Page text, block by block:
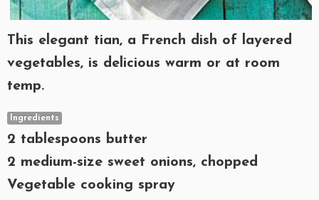
This elegant tian, a French dish of layered
vegetables, is delicious warm or at room
temp.
Ingredients
2 tablespoons butter
2 medium-size sweet onions, chopped
Vegetable cooking spray